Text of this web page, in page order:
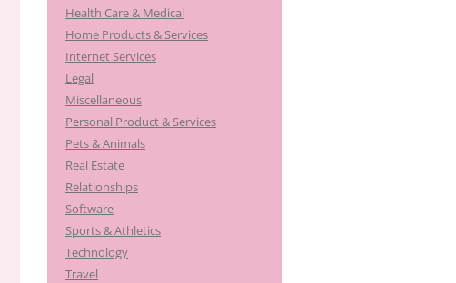
Health Care & Medical
Home Products & Services
Internet Services
Legal
Miscellaneous
Personal Product & Services
Pets & Animals
Real Estate
Relationships
Software
Sports & Athletics
Technology
Travel